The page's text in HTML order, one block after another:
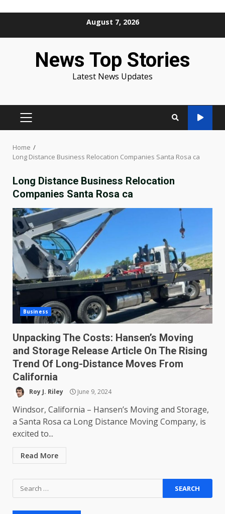
August 7, 2026
News Top Stories
Latest News Updates
PRIMARY
Home
Long Distance Business Relocation Companies Santa Rosa ca
Long Distance Business Relocation
Companies Santa Rosa ca
Business
Unpacking The Costs: Hansen’s Moving
and Storage Release Article On The Rising
Trend Of Long-Distance Moves From
California
Roy J. Riley June 9, 2024
Windsor, California – Hansen’s Moving and Storage,
a Santa Rosa ca Long Distance Moving Company, is
excited to...
Read More
Search
for: